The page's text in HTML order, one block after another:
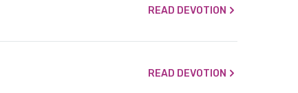
READ DEVOTION
READ DEVOTION